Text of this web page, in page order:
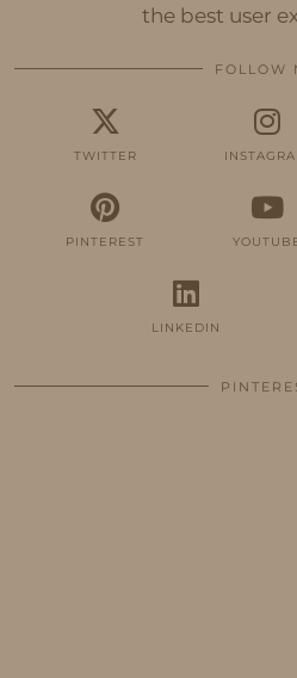
the best user
FOLLOW
TWITTER
PINTEREST
LINKEDIN